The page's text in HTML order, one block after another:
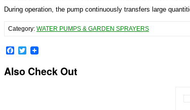
During operation, the pump continuously transfers large
Category: WATER PUMPS & GARDEN SPRAYERS
Facebook
Twitter
Also Check Out